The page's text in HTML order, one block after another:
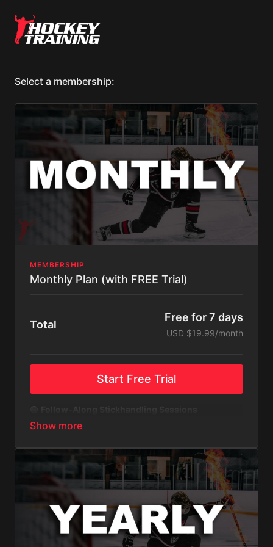
Select a membership:
MEMBERSHIP
Monthly Plan (with FREE Trial)
Total
Free for 7 days
USD $19.99/month
Start Free Trial
Your player can hit the ice confident and ready.
equipment, just pure skill-building.
Stickhandling Challenges to Level Up
Keep training fun and exciting with challenges
designed to push players to the next level. Kids can
unlock new skills, compete with themselves, and
build confidence as they level up their stickhandling
game—just like the pros.